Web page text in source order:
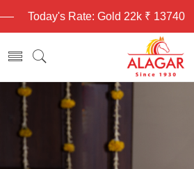
Today's Rate: Gold 22k ₹ 13740